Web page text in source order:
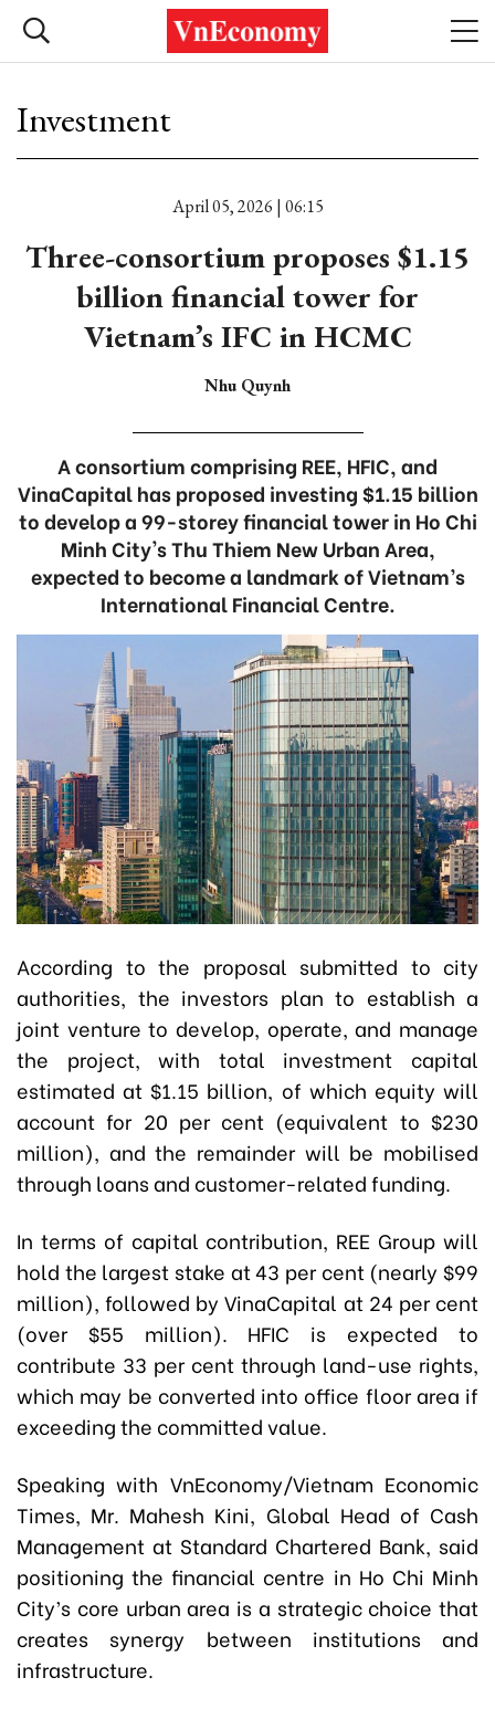
Investment
April 05, 2026 | 06:15
Three-consortium proposes $1.15
billion financial tower for
Vietnam’s IFC in HCMC
Nhu Quynh
A consortium comprising REE, HFIC, and
VinaCapital has proposed investing $1.15 billion
to develop a 99-storey financial tower in Ho Chi
Minh City's Thu Thiem New Urban Area,
expected to become a landmark of Vietnam’s
International Financial Centre.
According to the proposal submitted to city
authorities, the investors plan to establish a
joint venture to develop, operate, and manage
the project, with total investment capital
estimated at $1.15 billion, of which equity will
account for 20 per cent (equivalent to $230
million), and the remainder will be mobilised
through loans and customer-related funding.
In terms of capital contribution, REE Group will
hold the largest stake at 43 per cent (nearly $99
million), followed by VinaCapital at 24 per cent
(over $55 million). HFIC is expected to
contribute 33 per cent through land-use rights,
which may be converted into office floor area if
exceeding the committed value.
Speaking with VnEconomy/Vietnam Economic
Times, Mr. Mahesh Kini, Global Head of Cash
Management at Standard Chartered Bank, said
positioning the financial centre in Ho Chi Minh
City’s core urban area is a strategic choice that
creates synergy between institutions and
infrastructure.